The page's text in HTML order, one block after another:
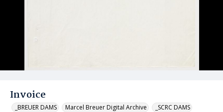
Invoice
_BREUER DAMS Marcel Breuer Digital Archive _SCRC DAMS